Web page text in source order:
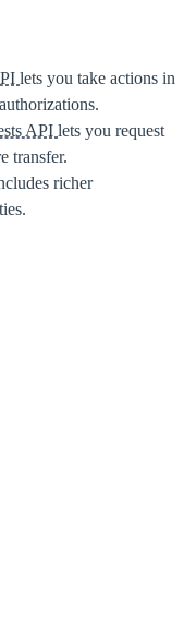
lets you take actions in
API lets you request
transfer.
richer